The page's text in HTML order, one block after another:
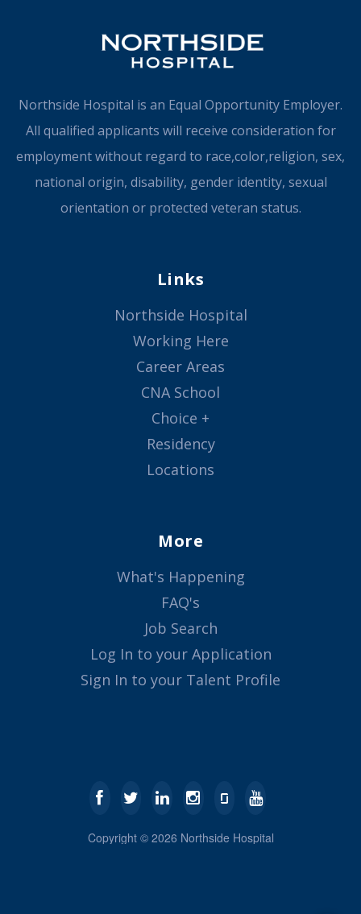
Northside Hospital is an Equal Opportunity Employer.
All qualified applicants will receive consideration for
employment without regard to race,color,religion, sex,
national origin, disability, gender identity, sexual
orientation or protected veteran status.
Links
Northside Hospital
Working Here
Career Areas
CNA School
Choice +
Residency
Locations
More
What's Happening
FAQ's
Job Search
Log In to your Application
Sign In to your Talent Profile
Copyright © 2026 Northside Hospital